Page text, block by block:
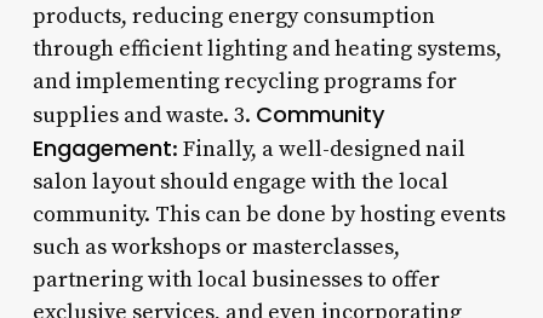
products, reducing energy consumption
through efficient lighting and heating systems,
and implementing recycling programs for
supplies and waste. 3. Community
Engagement: Finally, a well-designed nail
salon layout should engage with the local
community. This can be done by hosting events
such as workshops or masterclasses,
partnering with local businesses to offer
exclusive services, and even incorporating